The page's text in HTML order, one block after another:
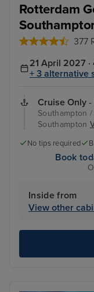
Rotterdam
377
21 April 2027 ·
+ 3 alternative
Cruise Only -
Southampton
Southampton
No tips required
Book
Inside from
View other